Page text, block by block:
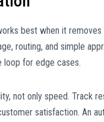
best when it
routing, and simple
loop for edge cases.
not only speed. Track
satisfaction. An